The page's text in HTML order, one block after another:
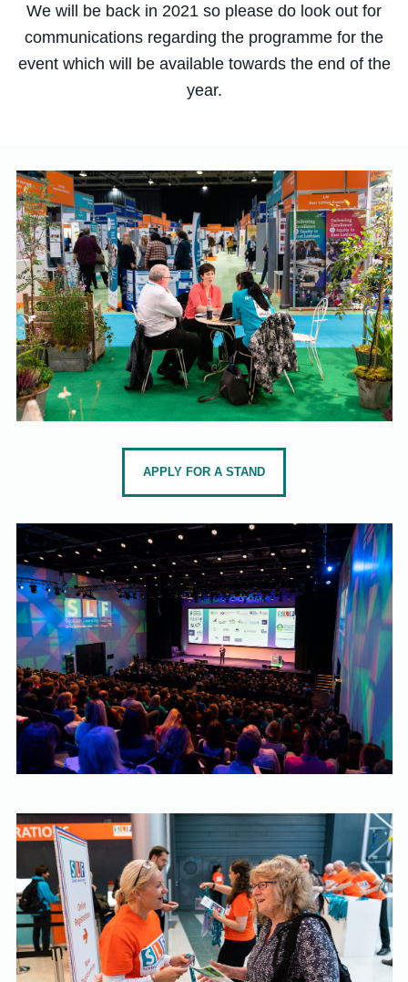
We will be back in 2021 so please do look out for
communications regarding the programme for the
event which will be available towards the end of the
year.
APPLY FOR A STAND